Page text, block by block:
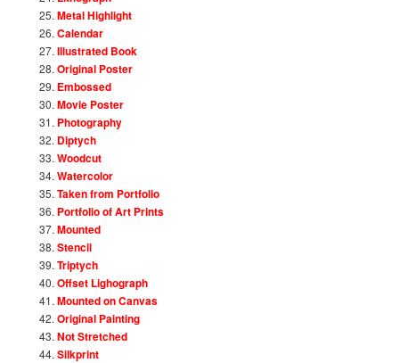
Metal Highlight
Calendar
Illustrated Book
Original Poster
Embossed
Movie Poster
Photography
Diptych
Woodcut
Watercolor
Taken from Portfolio
Portfolio of Art Prints
Mounted
Stencil
Triptych
Offset Lighograph
Mounted on Canvas
Original Painting
Not Stretched
Silkprint